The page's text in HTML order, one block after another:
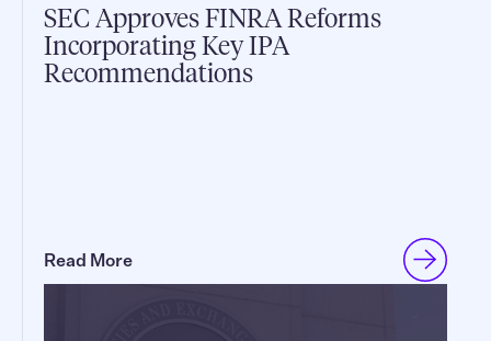
SEC Approves FINRA Reforms
Incorporating Key IPA
Recommendations
Read More